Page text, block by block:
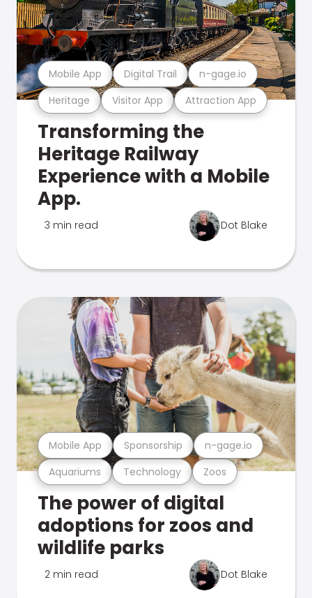
Heritage Visitor App Attraction App
Mobile App Digital Trail n-gage.io
Transforming the
Heritage Railway
Experience with a Mobile
App.
3 min read Dot Blake
Aquariums Technology Zoos
Mobile App Sponsorship n-gage.io
The power of digital
adoptions for zoos and
wildlife parks
2 min read Dot Blake